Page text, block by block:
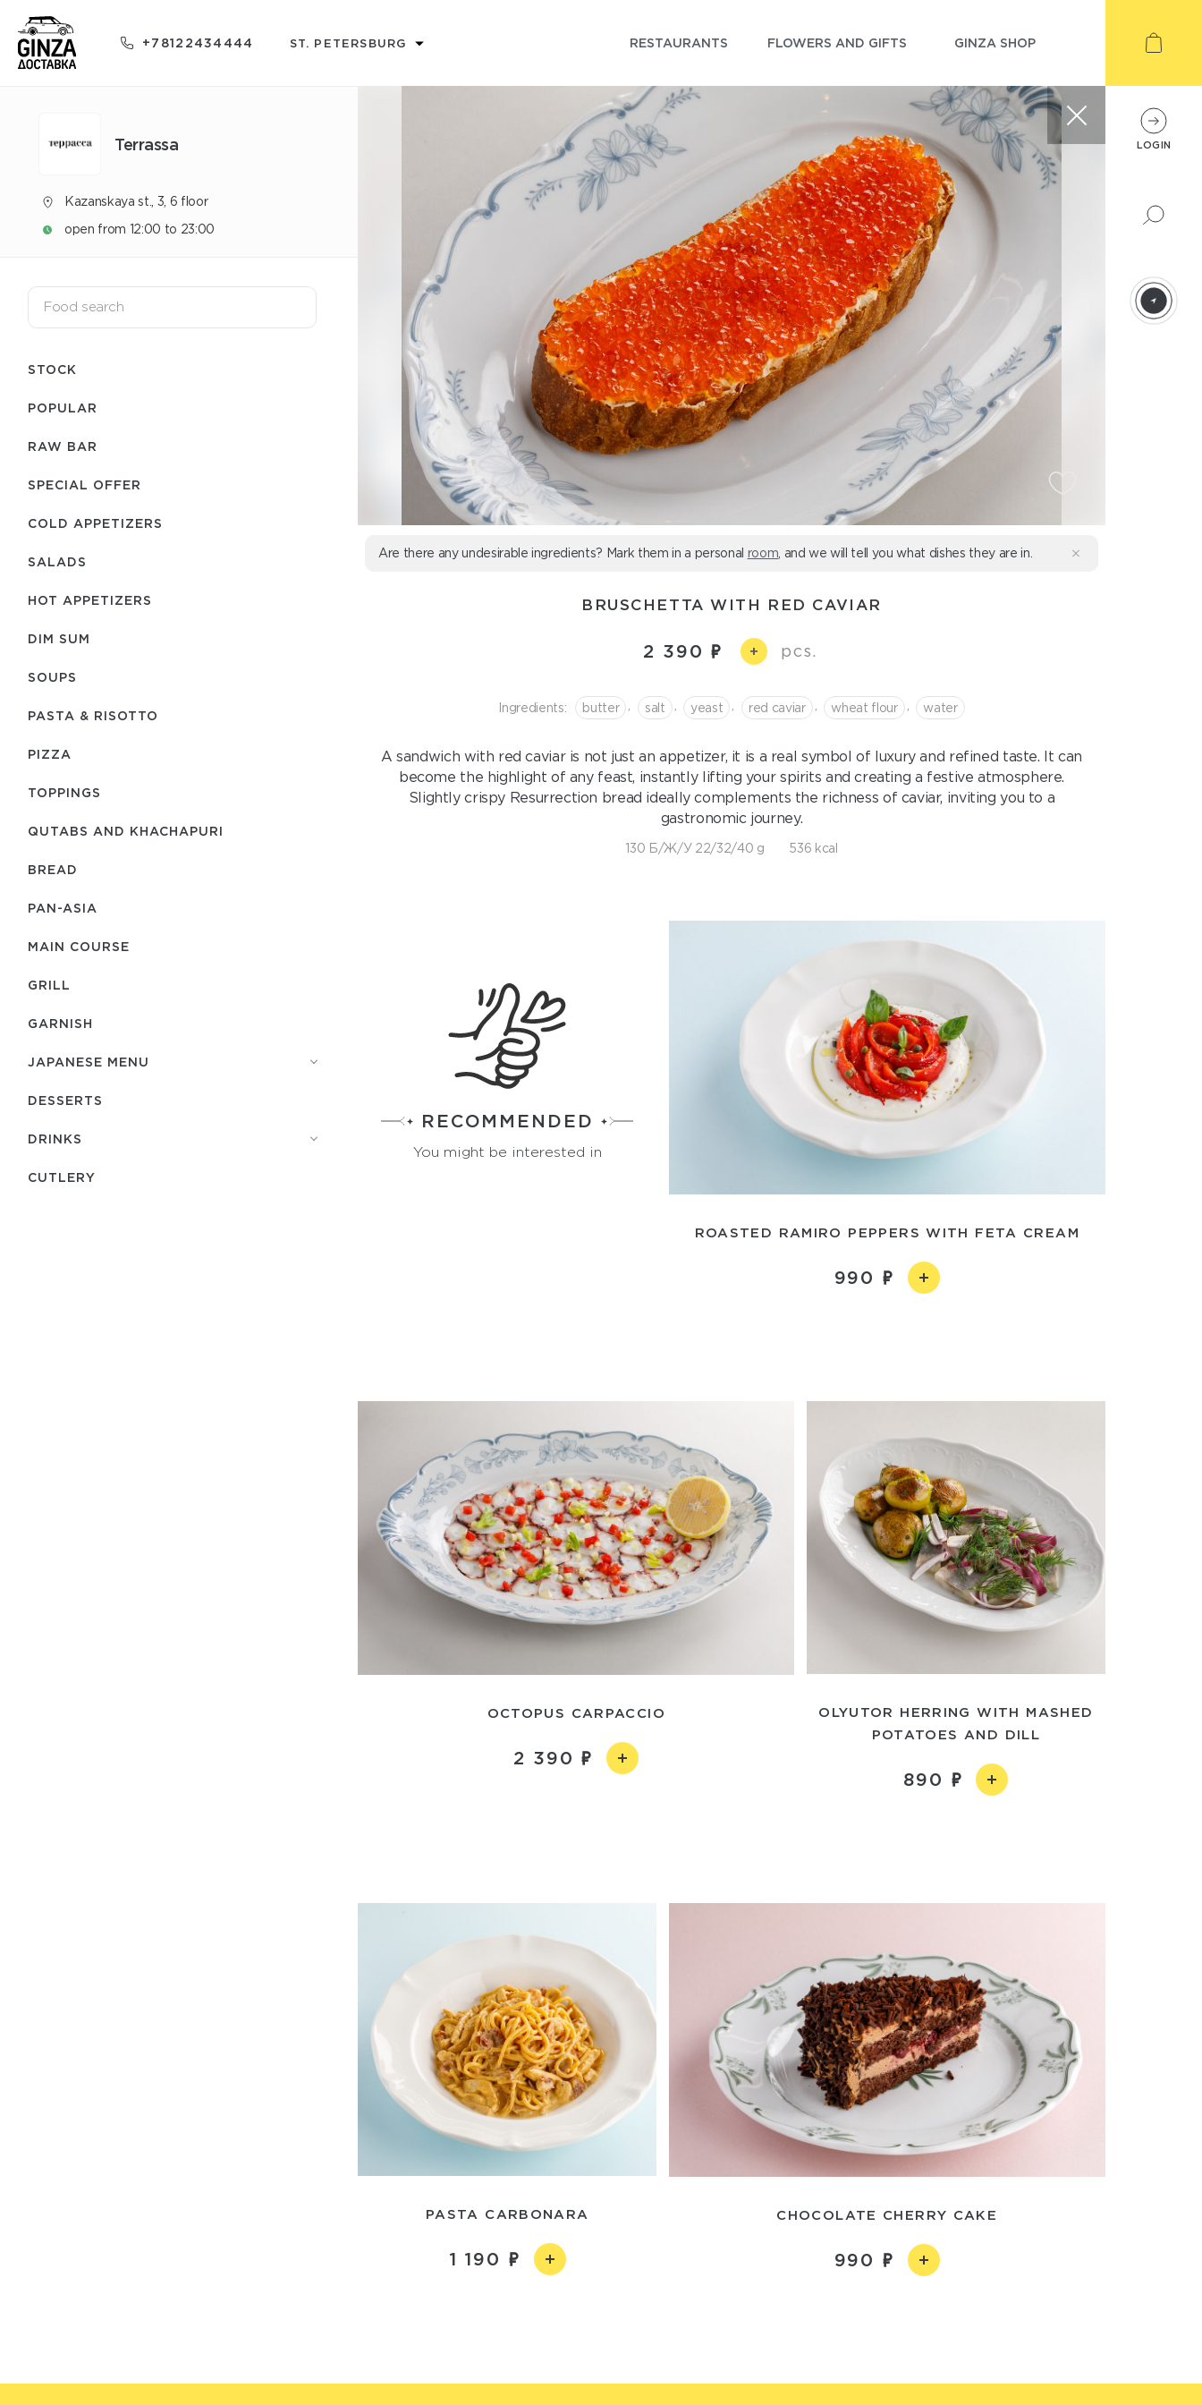
+78122434444 ST. PETERSBURG RESTAURANTS FLOWERS AND GIFTS GINZA SHOP
Terrassa
Kazanskaya st., 3, 6 floor
open from 12:00 to 23:00
STOCK
POPULAR
RAW BAR
SPECIAL OFFER
COLD APPETIZERS
SALADS
HOT APPETIZERS
DIM SUM
SOUPS
PASTA & RISOTTO
PIZZA
TOPPINGS
QUTABS AND KHACHAPURI
BREAD
PAN-ASIA
MAIN COURSE
GRILL
GARNISH
JAPANESE MENU
DESSERTS
DRINKS
СUTLERY
Are there any undesirable ingredients? Mark them in a personal room , and we will tell you what dishes they are in.
BRUSCHETTA WITH RED CAVIAR
2 390 + pcs.
Ingredients: butter salt yeast red caviar wheat flour water
A sandwich with red caviar is not just an appetizer, it is a real symbol of luxury and refined taste. It can
become the highlight of any feast, instantly lifting your spirits and creating a festive atmosphere.
Slightly crispy Resurrection bread ideally complements the richness of caviar, inviting you to a
gastronomic journey.
130 Б/Ж/У 22/32/40 g 536 kcal
RECOMMENDED
You might be interested in
ROASTED RAMIRO PEPPERS WITH FETA CREAM
990
OCTOPUS CARPACCIO
2 390
OLYUTOR HERRING WITH MASHED
POTATOES AND DILL
890
PASTA CARBONARA
1 190
CHOCOLATE CHERRY CAKE
990
LOGIN